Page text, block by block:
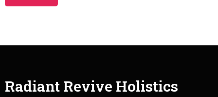
Radiant Revive Holistics